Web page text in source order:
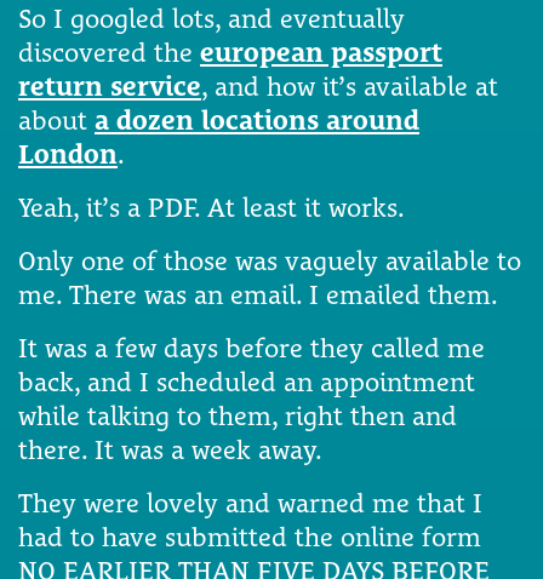
So I googled lots, and eventually
discovered the european passport
return service, and how it’s available at
about a dozen locations around
London.
Yeah, it’s a PDF. At least it works.
Only one of those was vaguely available to
me. There was an email. I emailed them.
It was a few days before they called me
back, and I scheduled an appointment
while talking to them, right then and
there. It was a week away.
They were lovely and warned me that I
had to have submitted the online form
NO EARLIER THAN FIVE DAYS BEFORE